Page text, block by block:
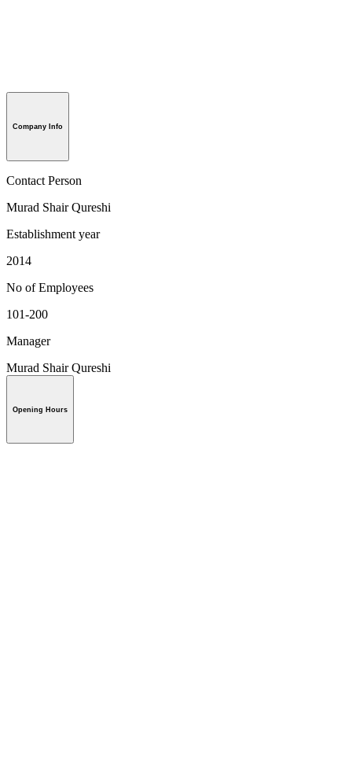
Company Info
Contact Person
Murad Shair Qureshi
Establishment year
2014
No of Employees
101-200
Manager
Murad Shair Qureshi
Opening Hours